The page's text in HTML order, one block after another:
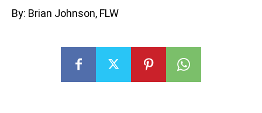
By: Brian Johnson, FLW